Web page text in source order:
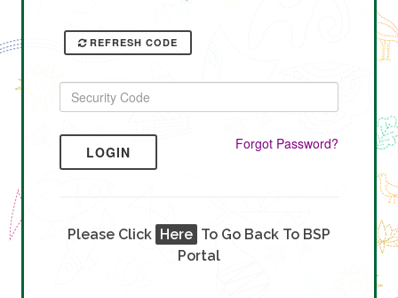
REFRESH CODE
LOGIN Forgot Password?
Please Click Here To Go Back To BSP
Portal